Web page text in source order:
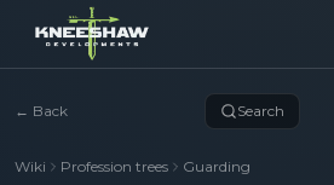
← Back Search
Wiki Profession trees Guarding